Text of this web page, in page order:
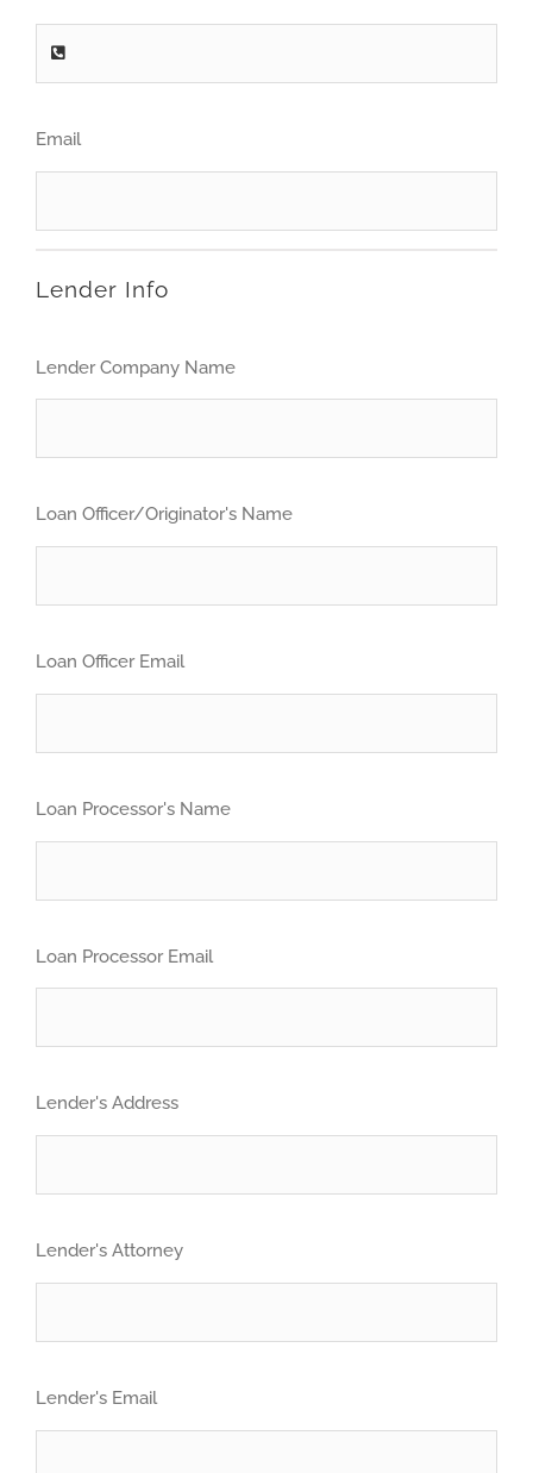
Email
Lender Info
Lender Company Name
Loan Officer/Originator's Name
Loan Officer Email
Loan Processor's Name
Loan Processor Email
Lender's Address
Lender's Attorney
Lender's Email